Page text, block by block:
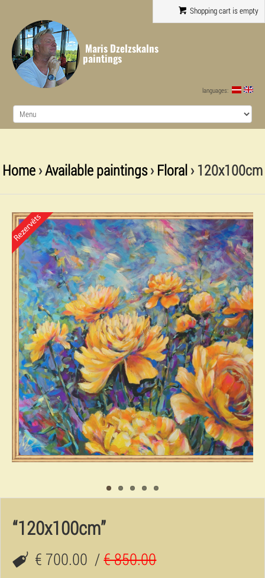
Shopping cart is empty
Maris Dzelzskalns
paintings
languages:
Home›Available paintings› Floral› 120x100cm
“120x100cm”
€ 700.00 /€ 850.00